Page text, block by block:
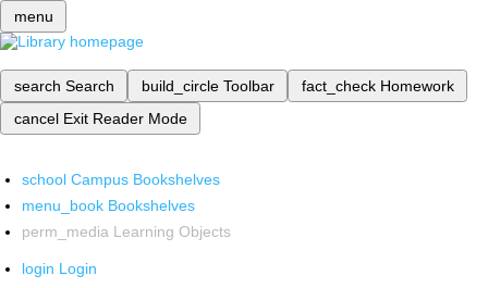
menu
search Search build_circle Toolbar fact_check Homework
cancel Exit Reader Mode
school Campus Bookshelves
menu_book Bookshelves
perm_media Learning Objects
login Login